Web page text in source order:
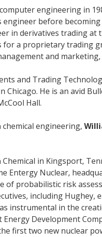
engineering in
before
in derivatives trading
a proprietary trading
and
and Trading
Chicago. He is an avid
Hall.
chemical engineering,
in Kingsport,
Entergy Nuclear,
probabilistic risk
including
instrumental in the
Development
first two new nuclear